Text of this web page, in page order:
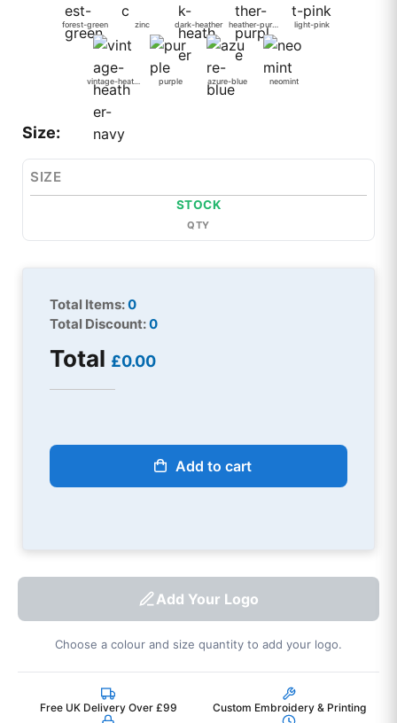
forest-green zinc dark-heather heather-purple light-pink
purple azure-blue neomint
Size:
SIZE
STOCK
QTY
Total Items:0
Total Discount:0
Total £0.00
Add to cart
Add Your Logo
Choose a colour and size quantity to add your logo.
Free UK Delivery Over £99 Custom Embroidery & Printing